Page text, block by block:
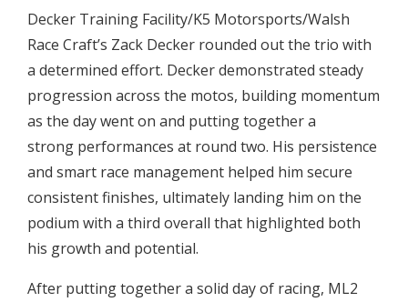
Decker Training Facility/K5 Motorsports/Walsh
Race Craft’s Zack Decker rounded out the trio with
a determined effort. Decker demonstrated steady
progression across the motos, building momentum
as the day went on and putting together a
strong performances at round two. His persistence
and smart race management helped him secure
consistent finishes, ultimately landing him on the
podium with a third overall that highlighted both
his growth and potential.
After putting together a solid day of racing, ML2